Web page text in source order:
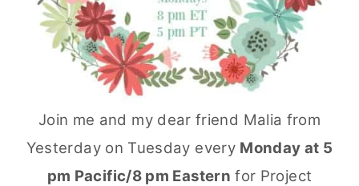
Join me and my dear friend Malia from
Yesterday on Tuesday every Monday at 5
pm Pacific/8 pm Eastern for Project